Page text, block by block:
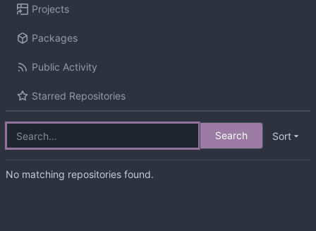
Projects
Packages
Public Activity
Starred Repositories
Search Sort
No matching repositories found.